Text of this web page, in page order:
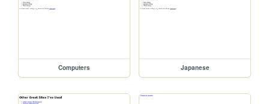
Computers Japanese